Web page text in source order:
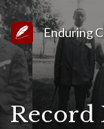
Link to
Enduring
Record